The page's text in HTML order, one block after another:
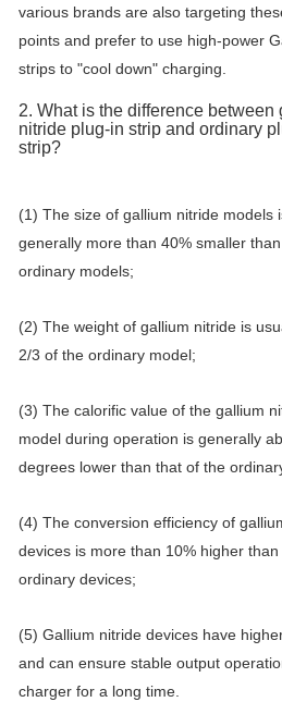
various brands are also targeting
points and prefer to use high-power
strips to "cool down" charging.
2. What is the difference between
nitride plug-in strip and ordinary
strip?
(1) The size of gallium nitride models
generally more than 40% smaller
ordinary models;
(2) The weight of gallium nitride is
2/3 of the ordinary model;
(3) The calorific value of the gallium
model during operation is generally
degrees lower than that of the
(4) The conversion efficiency of
devices is more than 10% higher
ordinary devices;
(5) Gallium nitride devices have
and can ensure stable output
charger for a long time.